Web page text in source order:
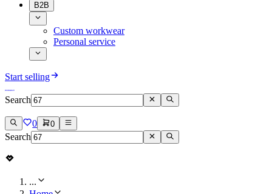
B2B
Custom workwear
Personal service
Start selling
Search
0 0
Search
...